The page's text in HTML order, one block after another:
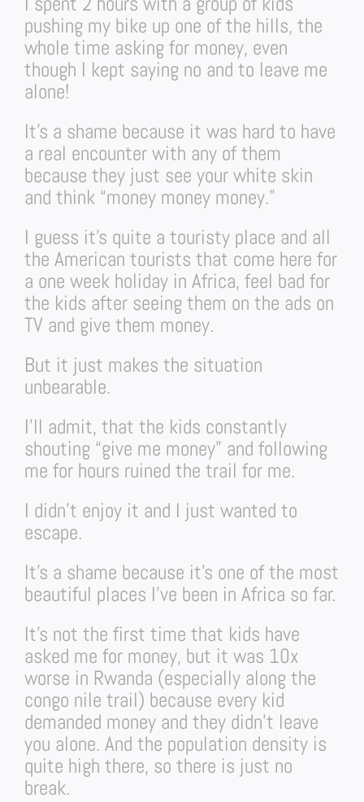
pushing my bike up one of the hills, the
whole time asking for money, even
though I kept saying no and to leave me
alone!
It’s a shame because it was hard to have
a real encounter with any of them
because they just see your white skin
and think “money money money.”
I guess it’s quite a touristy place and all
the American tourists that come here for
a one week holiday in Africa, feel bad for
the kids after seeing them on the ads on
TV and give them money.
But it just makes the situation
unbearable.
I’ll admit, that the kids constantly
shouting “give me money” and following
me for hours ruined the trail for me.
I didn’t enjoy it and I just wanted to
escape.
It’s a shame because it’s one of the most
beautiful places I’ve been in Africa so far.
It’s not the first time that kids have
asked me for money, but it was 10x
worse in Rwanda (especially along the
congo nile trail) because every kid
demanded money and they didn’t leave
you alone. And the population density is
quite high there, so there is just no
break.